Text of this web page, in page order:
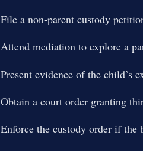
File a non-parent custody
Attend mediation to explore a
Present evidence of the child’s
Obtain a court order granting
Enforce the custody order if the